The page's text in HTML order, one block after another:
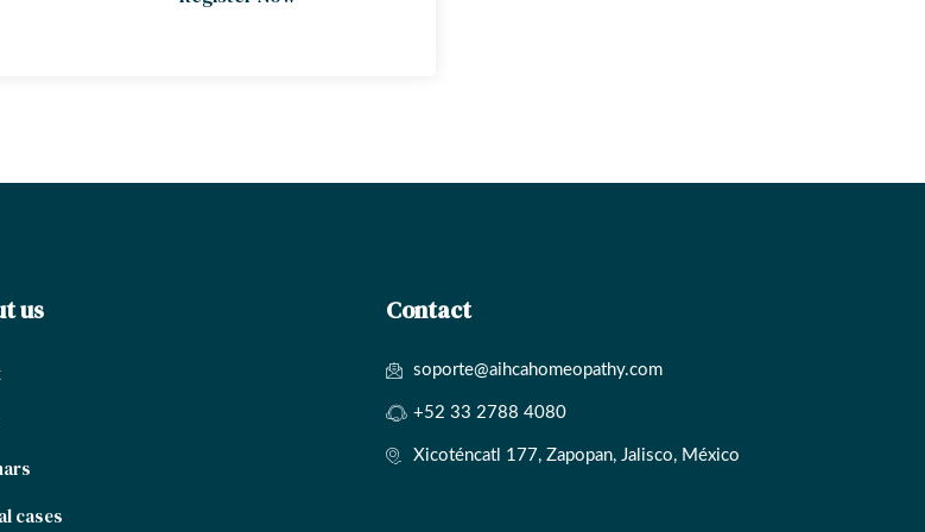
us
cases
Contact
soporte@aihcahomeopathy.com
+52 33 2788 4080
Xicoténcatl 177, Zapopan, Jalisco, México